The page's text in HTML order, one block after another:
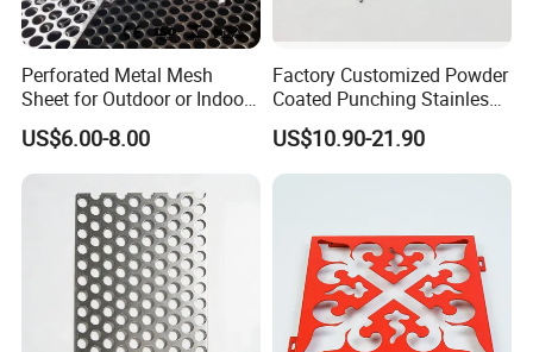
Perforated Metal Mesh
Sheet for Outdoor or Indoor
Furniture Decorative Panel
US$6.00-8.00
Factory Customized Powder
Coated Punching Stainless
Steel Hexagonal Hole
Aluminum Perforated Metal
Mesh Sheet for Outdoor or
US$10.90-21.90